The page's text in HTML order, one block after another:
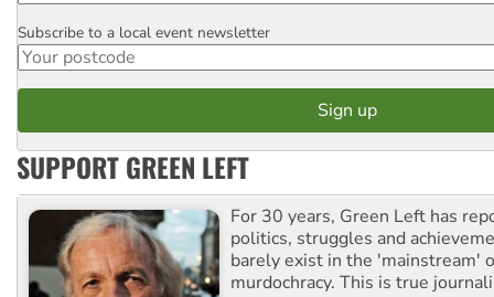
Postcode
Subscribe to a local event newsletter
SUPPORT GREEN LEFT
For 30 years, Green Left has
politics, struggles and
barely exist in the 'mainstream'
murdochracy. This is true